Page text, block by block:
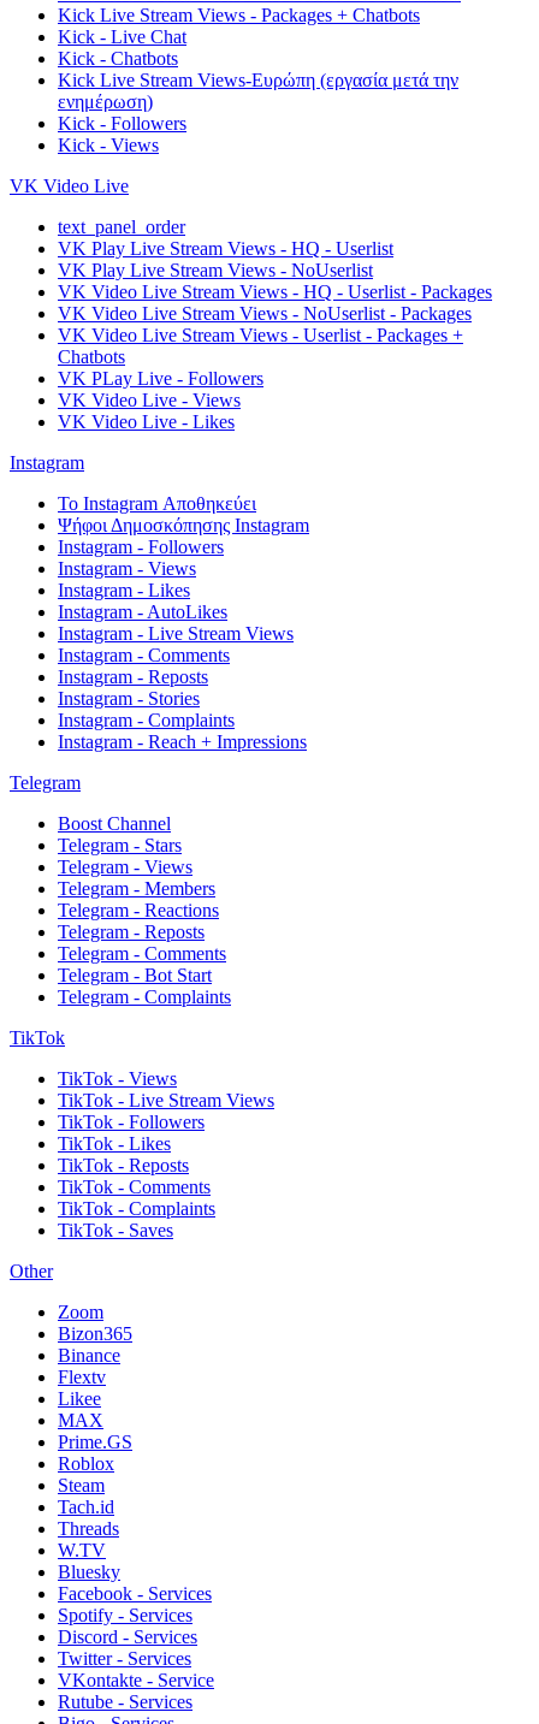
Kick Live Stream Views - Packages + Chatbots
Kick - Live Chat
Kick - Chatbots
Kick Live Stream Views-Ευρώπη (εργασία μετά την
ενημέρωση)
Kick - Followers
Kick - Views
VK Video Live
text_panel_order
VK Play Live Stream Views - HQ - Userlist
VK Play Live Stream Views - NoUserlist
VK Video Live Stream Views - HQ - Userlist - Packages
VK Video Live Stream Views - NoUserlist - Packages
VK Video Live Stream Views - Userlist - Packages +
Chatbots
VK PLay Live - Followers
VK Video Live - Views
VK Video Live - Likes
Instagram
Το Instagram Αποθηκεύει
Ψήφοι Δημοσκόπησης Instagram
Instagram - Followers
Instagram - Views
Instagram - Likes
Instagram - AutoLikes
Instagram - Live Stream Views
Instagram - Comments
Instagram - Reposts
Instagram - Stories
Instagram - Complaints
Instagram - Reach + Impressions
Telegram
Boost Channel
Telegram - Stars
Telegram - Views
Telegram - Members
Telegram - Reactions
Telegram - Reposts
Telegram - Comments
Telegram - Bot Start
Telegram - Complaints
TikTok
TikTok - Views
TikTok - Live Stream Views
TikTok - Followers
TikTok - Likes
TikTok - Reposts
TikTok - Comments
TikTok - Complaints
TikTok - Saves
Other
Zoom
Bizon365
Binance
Flextv
Likee
MAX
Prime.GS
Roblox
Steam
Tach.id
Threads
W.TV
Bluesky
Facebook - Services
Spotify - Services
Discord - Services
Twitter - Services
VKontakte - Service
Rutube - Services